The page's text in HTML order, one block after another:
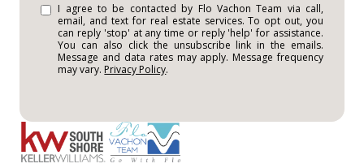
I agree to be contacted by Flo Vachon Team via call,
email, and text for real estate services. To opt out, you
can reply 'stop' at any time or reply 'help' for assistance.
You can also click the unsubscribe link in the emails.
Message and data rates may apply. Message frequency
may vary. Privacy Policy.